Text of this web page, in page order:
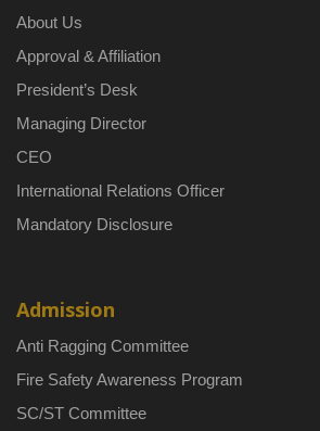
About Us
Approval & Affiliation
President’s Desk
Managing Director
CEO
International Relations Officer
Mandatory Disclosure
Admission
Anti Ragging Committee
Fire Safety Awareness Program
SC/ST Committee